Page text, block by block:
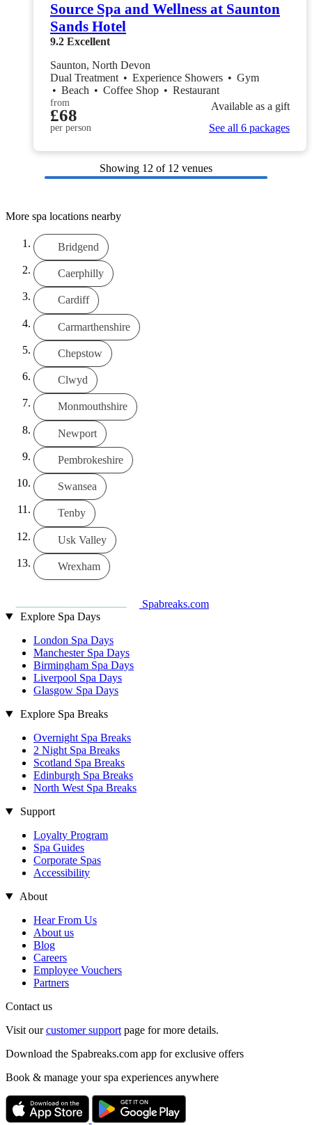
Source Spa and Wellness at Saunton
Sands Hotel
9.2 Excellent
Saunton, North Devon
Dual Treatment • Experience Showers • Gym
• Beach • Coffee Shop • Restaurant
from
£68
per person
Available as a gift
See all 6 packages
Showing 12 of 12 venues
More spa locations nearby
Bridgend
Caerphilly
Cardiff
Carmarthenshire
Chepstow
Clwyd
Monmouthshire
Newport
Pembrokeshire
Swansea
Tenby
Usk Valley
Wrexham
Spabreaks.com
Explore Spa Days
London Spa Days
Manchester Spa Days
Birmingham Spa Days
Liverpool Spa Days
Glasgow Spa Days
Explore Spa Breaks
Overnight Spa Breaks
2 Night Spa Breaks
Scotland Spa Breaks
Edinburgh Spa Breaks
North West Spa Breaks
Support
Loyalty Program
Spa Guides
Corporate Spas
Accessibility
About
Hear From Us
About us
Blog
Careers
Employee Vouchers
Partners
Contact us
Visit ourcustomer support page for more details.
Download the Spabreaks.com app for exclusive offers
Book & manage your spa experiences anywhere